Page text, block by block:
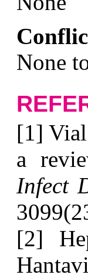
None
[1]
a
Infect
[2]